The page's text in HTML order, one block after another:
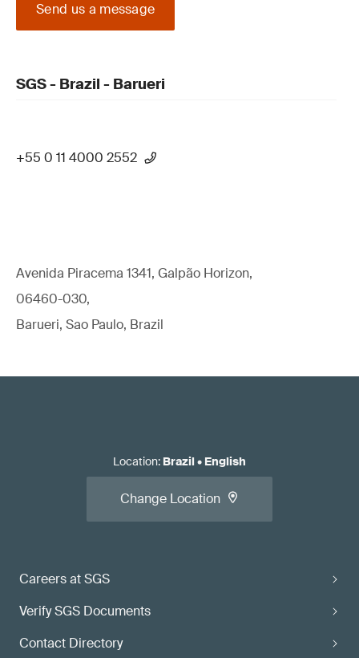
Send us a message
SGS - Brazil - Barueri
+55 0 11 4000 2552
Avenida Piracema 1341, Galpão Horizon,
06460-030,
Barueri, Sao Paulo, Brazil
Careers at SGS
Verify SGS Documents
Contact Directory
Location: Brazil• English
Change Location